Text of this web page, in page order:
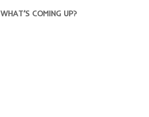
WHAT’S COMING UP?